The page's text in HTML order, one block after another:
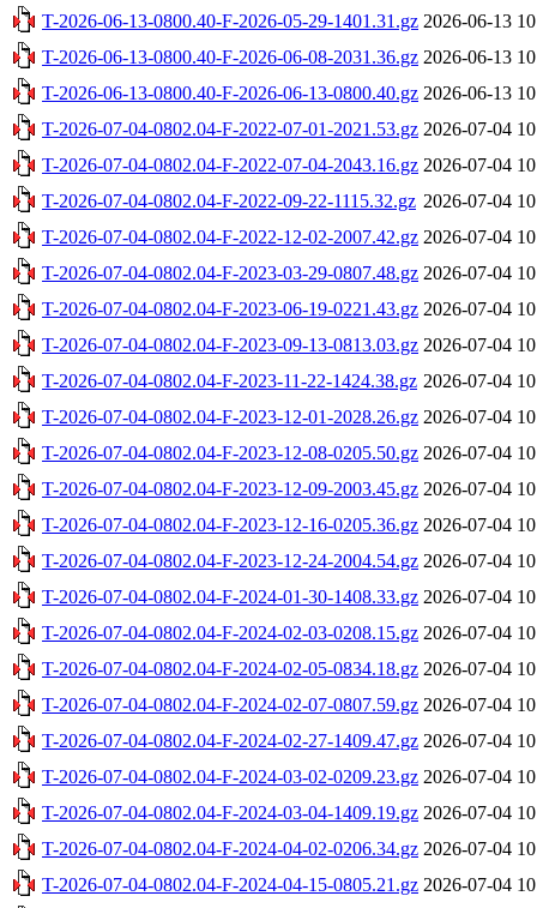
T-2026-06-13-0800.40-F-2026-05-29-1401.31.gz 2026-06-13
T-2026-06-13-0800.40-F-2026-06-08-2031.36.gz 2026-06-13
T-2026-06-13-0800.40-F-2026-06-13-0800.40.gz 2026-06-13
T-2026-07-04-0802.04-F-2022-07-01-2021.53.gz 2026-07-04
T-2026-07-04-0802.04-F-2022-07-04-2043.16.gz 2026-07-04
T-2026-07-04-0802.04-F-2022-09-22-1115.32.gz 2026-07-04
T-2026-07-04-0802.04-F-2022-12-02-2007.42.gz 2026-07-04
T-2026-07-04-0802.04-F-2023-03-29-0807.48.gz 2026-07-04
T-2026-07-04-0802.04-F-2023-06-19-0221.43.gz 2026-07-04
T-2026-07-04-0802.04-F-2023-09-13-0813.03.gz 2026-07-04
T-2026-07-04-0802.04-F-2023-11-22-1424.38.gz 2026-07-04
T-2026-07-04-0802.04-F-2023-12-01-2028.26.gz 2026-07-04
T-2026-07-04-0802.04-F-2023-12-08-0205.50.gz 2026-07-04
T-2026-07-04-0802.04-F-2023-12-09-2003.45.gz 2026-07-04
T-2026-07-04-0802.04-F-2023-12-16-0205.36.gz 2026-07-04
T-2026-07-04-0802.04-F-2023-12-24-2004.54.gz 2026-07-04
T-2026-07-04-0802.04-F-2024-01-30-1408.33.gz 2026-07-04
T-2026-07-04-0802.04-F-2024-02-03-0208.15.gz 2026-07-04
T-2026-07-04-0802.04-F-2024-02-05-0834.18.gz 2026-07-04
T-2026-07-04-0802.04-F-2024-02-07-0807.59.gz 2026-07-04
T-2026-07-04-0802.04-F-2024-02-27-1409.47.gz 2026-07-04
T-2026-07-04-0802.04-F-2024-03-02-0209.23.gz 2026-07-04
T-2026-07-04-0802.04-F-2024-03-04-1409.19.gz 2026-07-04
T-2026-07-04-0802.04-F-2024-04-02-0206.34.gz 2026-07-04
T-2026-07-04-0802.04-F-2024-04-15-0805.21.gz 2026-07-04